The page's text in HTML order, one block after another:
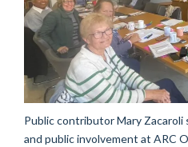
Public contributor Mary
and public involvement at ARC